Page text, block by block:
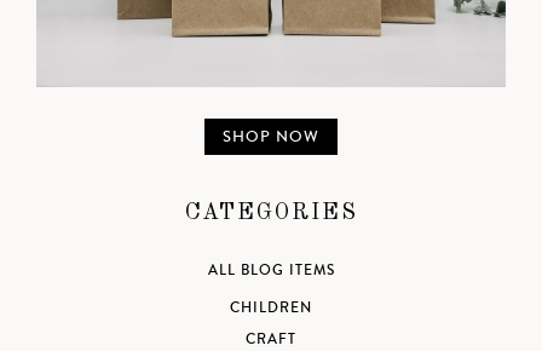
SHOP NOW
CATEGORIES
ALL BLOG ITEMS
CHILDREN
CRAFT